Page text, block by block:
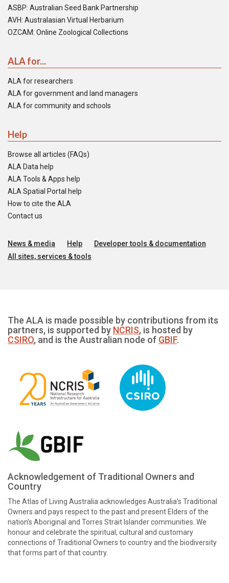
ASBP: Australian Seed Bank Partnership
AVH: Australasian Virtual Herbarium
OZCAM: Online Zoological Collections
ALA for...
ALA for researchers
ALA for government and land managers
ALA for community and schools
Help
Browse all articles (FAQs)
ALA Data help
ALA Tools & Apps help
ALA Spatial Portal help
How to cite the ALA
Contact us
News & media Help
Developer tools & documentation
All sites, services & tools
The ALA is made possible by contributions from its
partners, is supported by NCRIS, is hosted by
CSIRO, and is the Australian node of GBIF.
Acknowledgement of Traditional Owners and
Country
The Atlas of Living Australia acknowledges Australia’s Traditional
Owners and pays respect to the past and present Elders of the
nation’s Aboriginal and Torres Strait Islander communities. We
honour and celebrate the spiritual, cultural and customary
connections of Traditional Owners to country and the biodiversity
that forms part of that country.